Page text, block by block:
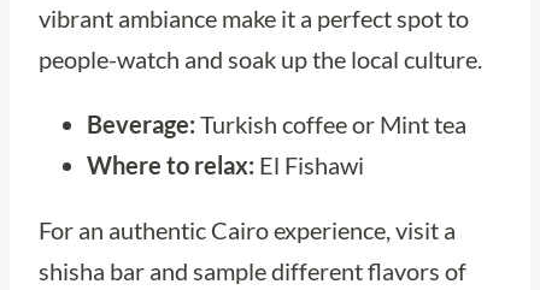
vibrant ambiance make it a perfect spot to
people-watch and soak up the local culture.
Beverage: Turkish coffee or Mint tea
Where to relax: El Fishawi
For an authentic Cairo experience, visit a
shisha bar and sample different flavors of